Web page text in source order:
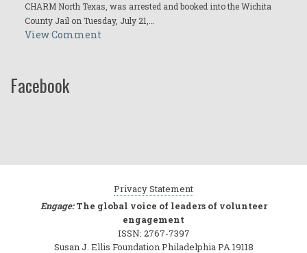
CHARM North Texas, was arrested and booked into the Wichita
County Jail on Tuesday, July 21,…
View Comment
Facebook
Privacy Statement
Engage:The global voice of leaders of volunteer
engagement
ISSN: 2767-7397
Susan J. Ellis Foundation Philadelphia PA 19118